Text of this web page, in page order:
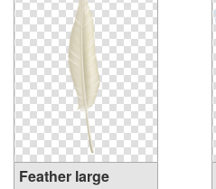
Feather large